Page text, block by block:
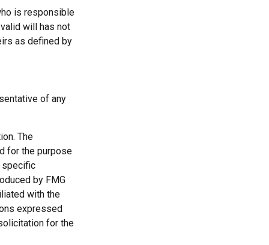
is responsible
will has not
as defined by
of any
The
for the purpose
specific
by FMG
with the
expressed
for the